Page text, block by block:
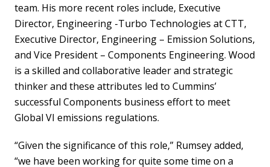
team. His more recent roles include, Executive
Director, Engineering -Turbo Technologies at CTT,
Executive Director, Engineering – Emission Solutions,
and Vice President – Components Engineering. Wood
is a skilled and collaborative leader and strategic
thinker and these attributes led to Cummins’
successful Components business effort to meet
Global VI emissions regulations.
“Given the significance of this role,” Rumsey added,
“we have been working for quite some time on a